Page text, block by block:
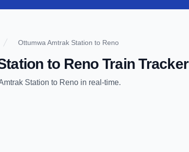
Ottumwa Amtrak Station to Reno
to RenoTrain Tracker
Station to Reno in real-time.